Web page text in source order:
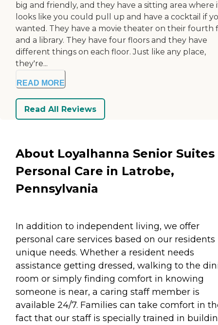
big and friendly, and they have a sitting area where
looks like you could pull up and have a cocktail if
wanted. They have a movie theater on their fourth
and a library. They have four floors and they have
different things on each floor. Just like any place,
they're...
READ MORE
Read All Reviews
About Loyalhanna Senior Suites
Personal Care in Latrobe,
Pennsylvania
In addition to independent living, we offer
personal care services based on our residents
unique needs. Whether a resident needs
assistance getting dressed, walking to the
room or simply finding comfort in knowing
someone is near, a caring staff member is
available 24/7. Families can take comfort in
fact that our staff is specially trained in